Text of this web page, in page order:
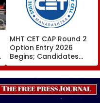
MHT CET CAP Round 2
Option Entry 2026
Begins; Candidates
Can Submit Choices Till
August 9 At
fe2026.mahacet.org